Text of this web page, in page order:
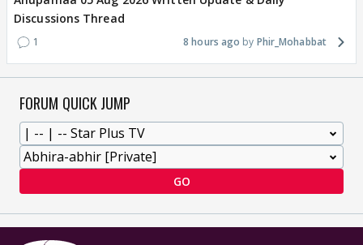
Discussions Thread
1 8 hours ago Phir_Mohabbat
FORUM QUICK JUMP
GO